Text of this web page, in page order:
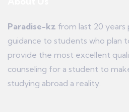
Paradise-kz from last 20 years
guidance to students who plan
provide the most excellent
counseling for a student to
studying abroad a reality.